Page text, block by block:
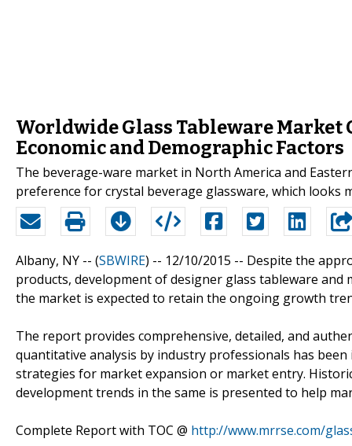
Worldwide Glass Tableware Market
Economic and Demographic Factors
The beverage-ware market in North America and
preference for crystal beverage glassware, which looks
Albany, NY -- (SBWIRE) -- 12/10/2015 -- Despite the
products, development of designer glass tableware
the market is expected to retain the ongoing growth
The report provides comprehensive, detailed, and
quantitative analysis by industry professionals has
strategies for market expansion or market entry.
development trends in the same is presented to help
Complete Report with TOC @ http://www.mrrse.com/